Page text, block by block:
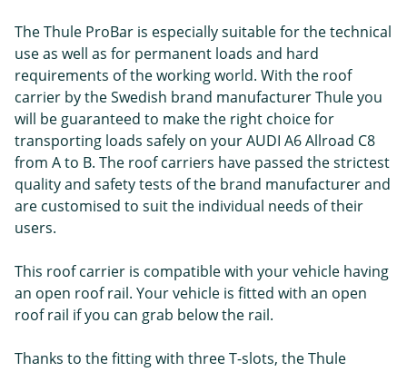
The Thule ProBar is especially suitable for the technical
use as well as for permanent loads and hard
requirements of the working world. With the roof
carrier by the Swedish brand manufacturer Thule you
will be guaranteed to make the right choice for
transporting loads safely on your AUDI A6 Allroad C8
from A to B. The roof carriers have passed the strictest
quality and safety tests of the brand manufacturer and
are customised to suit the individual needs of their
users.
This roof carrier is compatible with your vehicle having
an open roof rail. Your vehicle is fitted with an open
roof rail if you can grab below the rail.
Thanks to the fitting with three T-slots, the Thule